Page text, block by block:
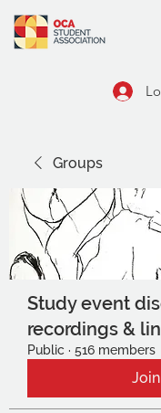
Groups
Study event
recordings &
Public · 516 members
Join